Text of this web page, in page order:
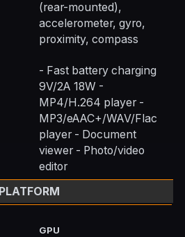
(rear-mounted),
accelerometer, gyro,
proximity, compass
- Fast battery charging
9V/2A 18W -
MP4/H.264 player -
MP3/eAAC+/WAV/Flac
player - Document
viewer - Photo/video
editor
PLATFORM
GPU